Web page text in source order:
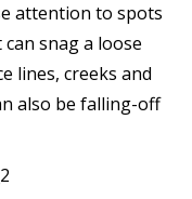
attention to spots
snag a loose
lines, creeks and
also be falling-off